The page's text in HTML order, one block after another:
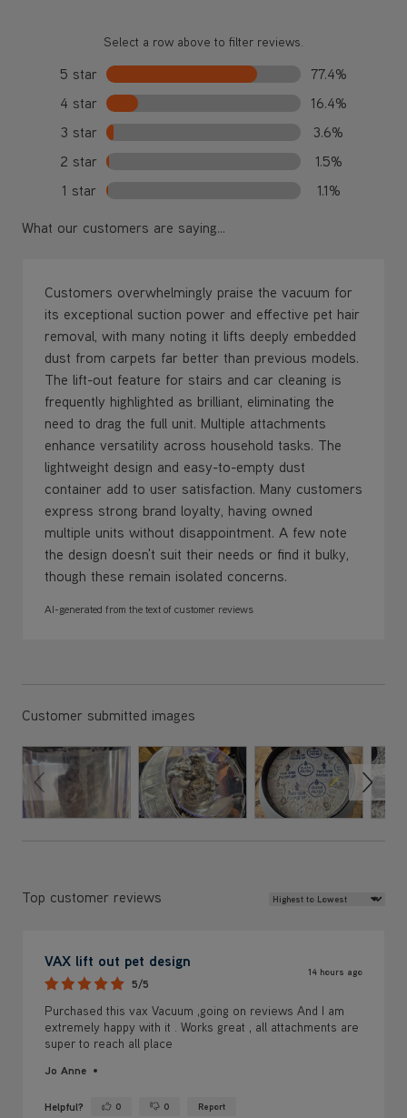
Select a row above to filter reviews.
5 star
77.4%
4 star
16.4%
3 star
3.6%
2 star
1.5%
1 star
1.1%
What our customers are saying...
Customers overwhelmingly praise the vacuum for
its exceptional suction power and effective pet hair
removal, with many noting it lifts deeply embedded
dust from carpets far better than previous models.
The lift-out feature for stairs and car cleaning is
frequently highlighted as brilliant, eliminating the
need to drag the full unit. Multiple attachments
enhance versatility across household tasks. The
lightweight design and easy-to-empty dust
container add to user satisfaction. Many customers
express strong brand loyalty, having owned
multiple units without disappointment. A few note
the design doesn't suit their needs or find it bulky,
though these remain isolated concerns.
AI-generated from the text of customer reviews
Customer submitted images
Top customer reviews Review Sort
VAX lift out pet design
5/5
14 hours ago
Purchased this vax Vacuum ,going on reviews And I am
extremely happy with it . Works great , all attachments are
super to reach all place
Jo Anne
Helpful? Yes ·0 No · 0 Report